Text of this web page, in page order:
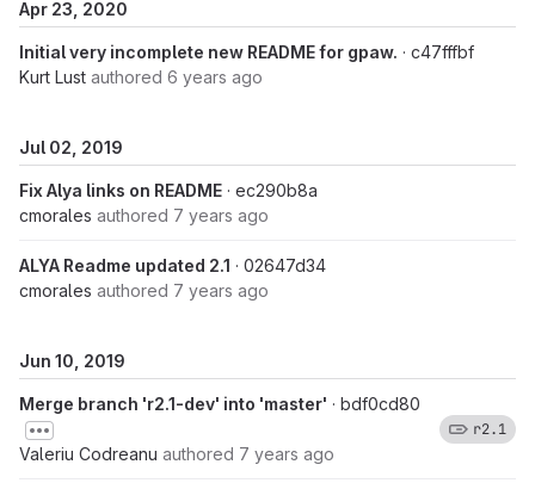
Apr 23, 2020
Initial very incomplete new README for gpaw. · c47fffbf
Kurt Lust authored 6 years ago
Jul 02, 2019
Fix Alya links on README · ec290b8a
cmorales authored 7 years ago
ALYA Readme updated 2.1 · 02647d34
cmorales authored 7 years ago
Jun 10, 2019
Merge branch 'r2.1-dev' into 'master' · bdf0cd80
Valeriu Codreanu authored 7 years ago
r2.1